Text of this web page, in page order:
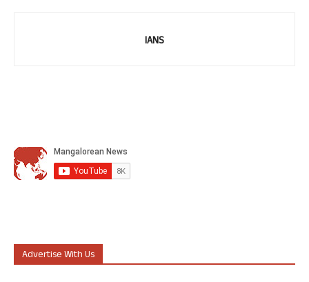
IANS
Advertise With Us